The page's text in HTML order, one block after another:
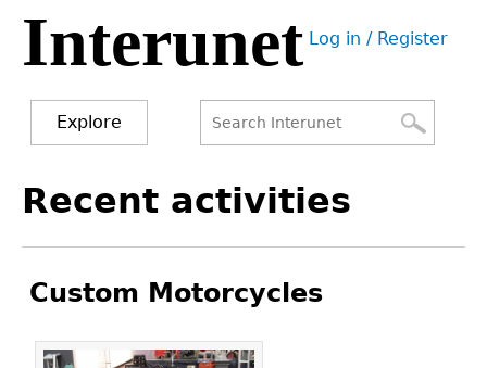
Jump
navigation
Interunet User
Log in / Register
Explore
form
to
Recent activities
Custom Motorcycles